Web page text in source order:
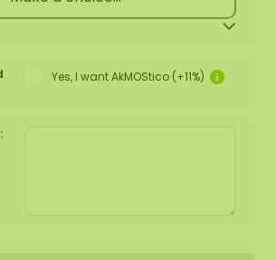
Yes, I want AkMOStico (+11%)